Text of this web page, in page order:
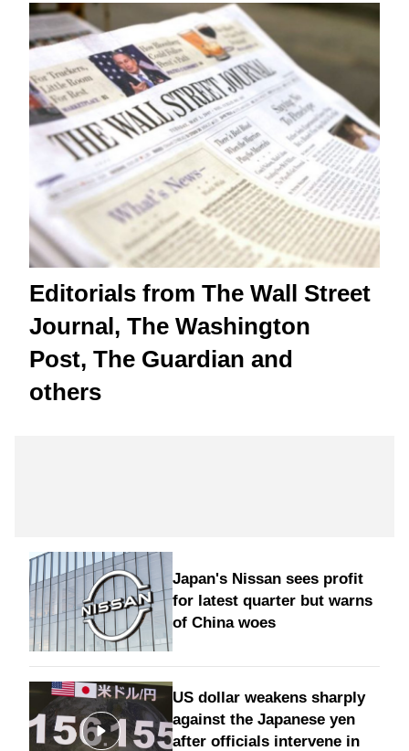
Editorials from The Wall Street
Journal, The Washington
Post, The Guardian and
others
Japan's Nissan sees profit
for latest quarter but warns
of China woes
US dollar weakens sharply
against the Japanese yen
after officials intervene in